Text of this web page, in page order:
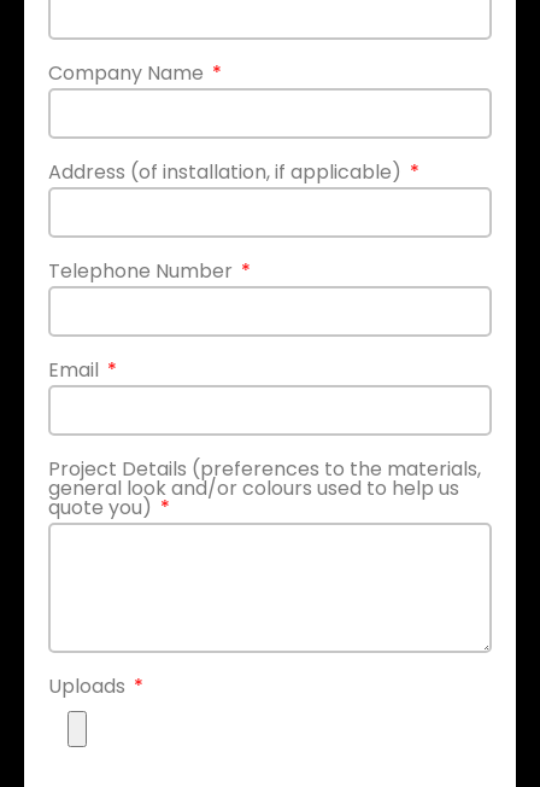
Company Name
Address (of installation, if applicable)
Telephone Number
Email
Project Details (preferences to the materials,
general look and/or colours used to help us
quote you)
Uploads